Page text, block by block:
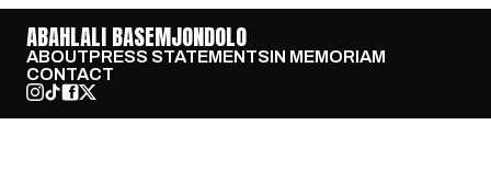
ABAHLALI BASEMJONDOLO
ABOUTPRESS STATEMENTSIN MEMORIAM
CONTACT